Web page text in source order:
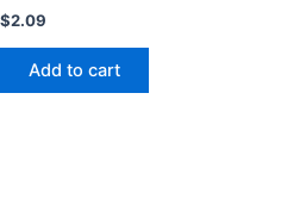
$2.09
Add to cart